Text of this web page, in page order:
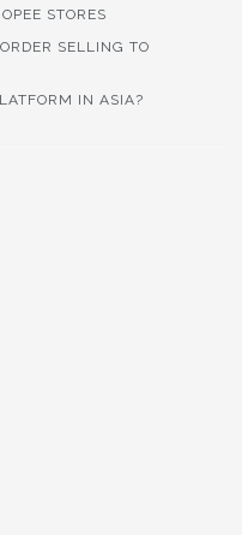
STORES
SELLING TO
IN ASIA?